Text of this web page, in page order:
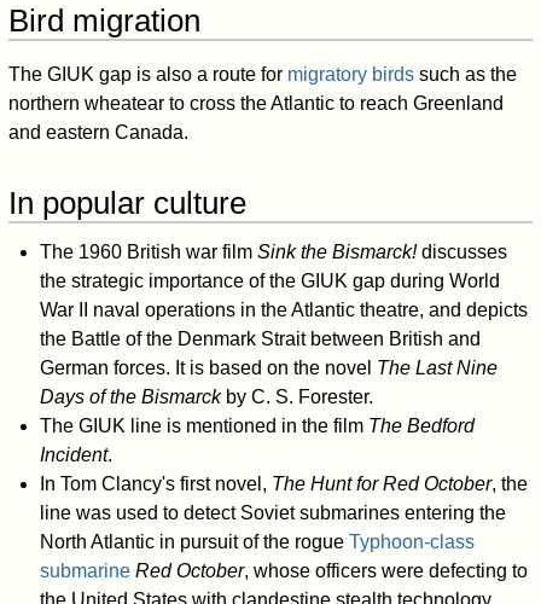
Bird migration
The GIUK gap is also a route for migratory birds such as the
northern wheatear to cross the Atlantic to reach Greenland
and eastern Canada.
In popular culture
The 1960 British war film Sink the Bismarck!discusses
the strategic importance of the GIUK gap during World
War II naval operations in the Atlantic theatre, and depicts
the Battle of the Denmark Strait between British and
German forces. It is based on the novel The Last Nine
Days of the Bismarckby C. S. Forester.
The GIUK line is mentioned in the film The Bedford
Incident.
In Tom Clancy's first novel, The Hunt for Red October, the
line was used to detect Soviet submarines entering the
North Atlantic in pursuit of the rogue Typhoon-class
submarine Red October, whose officers were defecting to